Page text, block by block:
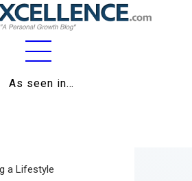
As seen in…
Home
Business